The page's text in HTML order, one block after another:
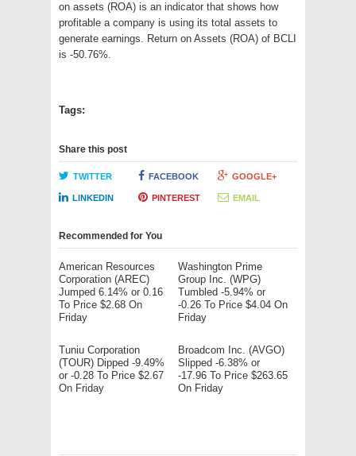
on assets (ROA) is an indicator that shows how
profitable a company is using its total assets to
generate earnings. Return on Assets (ROA) of BCLI
is -50.76%.
Tags:
Share this post
TWITTER FACEBOOK GOOGLE+
LINKEDIN PINTEREST EMAIL
Recommended for You
American Resources
Corporation (AREC)
Jumped 6.14% or 0.16
To Price $2.68 On
Friday
Washington Prime
Group Inc. (WPG)
Tumbled -5.94% or
-0.26 To Price $4.04 On
Friday
Tuniu Corporation
(TOUR) Dipped -9.49%
or -0.28 To Price $2.67
On Friday
Broadcom Inc. (AVGO)
Slipped -6.38% or
-17.96 To Price $263.65
On Friday